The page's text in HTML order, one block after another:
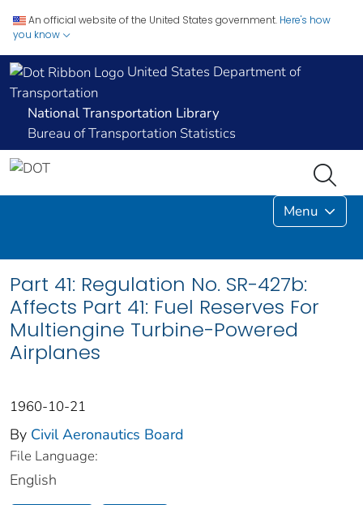
An official website of the United States government. Here's how
you know
United States Department of
Transportation
National Transportation Library
Bureau of Transportation Statistics
Menu
Part 41: Regulation No. SR-427b:
Affects Part 41: Fuel Reserves For
Multiengine Turbine-Powered
Airplanes
1960-10-21
By Civil Aeronautics Board
File Language:
English